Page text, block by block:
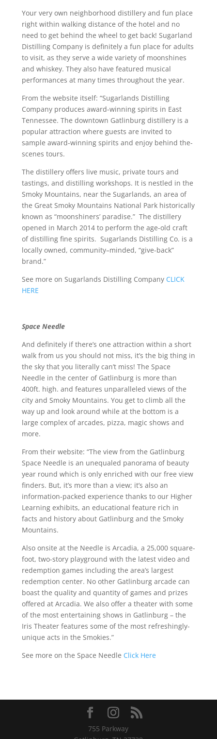
Your very own neighborhood distillery and fun place
right within walking distance of the hotel and no
need to get behind the wheel to get back! Sugarland
Distilling Company is definitely a fun place for adults
to visit, as they serve a wide variety of moonshines
and whiskey. They also have featured musical
performances at many times throughout the year.
From the website itself: “Sugarlands Distilling
Company produces award-winning spirits in East
Tennessee. The downtown Gatlinburg distillery is a
popular attraction where guests are invited to
sample award-winning spirits and enjoy behind the-
scenes tours.
The distillery offers live music, private tours and
tastings, and distilling workshops. It is nestled in the
Smoky Mountains, near the Sugarlands, an area of
the Great Smoky Mountains National Park historically
known as “moonshiners’ paradise.” The distillery
opened in March 2014 to perform the age-old craft
of distilling fine spirits. Sugarlands Distilling Co. is a
locally owned, community–minded, “give-back”
brand.”
See more on Sugarlands Distilling CompanyCLICK
HERE
Space Needle
And definitely if there’s one attraction within a short
walk from us you should not miss, it’s the big thing in
the sky that you literally can’t miss! The Space
Needle in the center of Gatlinburg is more than
400ft. high. and features unparalleled views of the
city and Smoky Mountains. You get to climb all the
way up and look around while at the bottom is a
large complex of arcades, pizza, magic shows and
more.
From their website: “The view from the Gatlinburg
Space Needle is an unequaled panorama of beauty
year round which is only enriched with our free view
finders. But, it’s more than a view; it’s also an
information-packed experience thanks to our Higher
Learning exhibits, an educational feature rich in
facts and history about Gatlinburg and the Smoky
Mountains.
Also onsite at the Needle is Arcadia, a 25,000 square-
foot, two-story playground with the latest video and
redemption games including the area’s largest
redemption center. No other Gatlinburg arcade can
boast the quality and quantity of games and prizes
offered at Arcadia. We also offer a theater with some
of the most entertaining shows in Gatlinburg – the
Iris Theater features some of the most refreshingly-
unique acts in the Smokies.”
See more on the Space Needle Click Here
755 Parkway